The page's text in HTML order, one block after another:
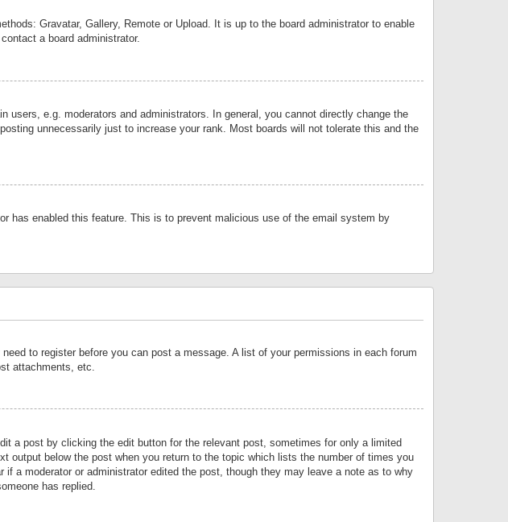
Gravatar, Gallery, Remote or Upload. It is up to the board administrator to enable
a board administrator.
users, e.g. moderators and administrators. In general, you cannot directly change the
unnecessarily just to increase your rank. Most boards will not tolerate this and the
has enabled this feature. This is to prevent malicious use of the email system by
to register before you can post a message. A list of your permissions in each forum
attachments, etc.
a post by clicking the edit button for the relevant post, sometimes for only a limited
below the post when you return to the topic which lists the number of times you
a moderator or administrator edited the post, though they may leave a note as to why
has replied.